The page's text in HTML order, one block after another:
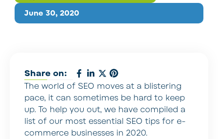
June 30, 2020
Share on:
The world of SEO moves at a blistering
pace, it can sometimes be hard to keep
up. To help you out, we have compiled a
list of our most essential SEO tips for e-
commerce businesses in 2020.